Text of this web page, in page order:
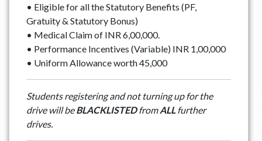
• Eligible for all the Statutory Benefits (PF,
Gratuity & Statutory Bonus)
• Medical Claim of INR 6,00,000.
• Performance Incentives (Variable) INR 1,00,000
• Uniform Allowance worth 45,000
Students registering and not turning up for the
drive will beBLACKLISTEDfromALL further
drives.